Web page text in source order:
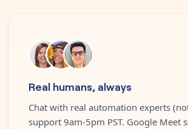
Real humans, always
Chat with real automation experts
support 9am-5pm PST. Google Meet